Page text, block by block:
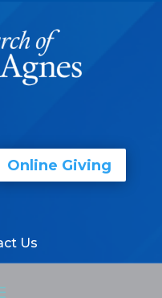
Online Giving
Us